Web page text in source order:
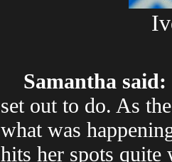
Samantha said:
set out to do. As
what was
hits her spots